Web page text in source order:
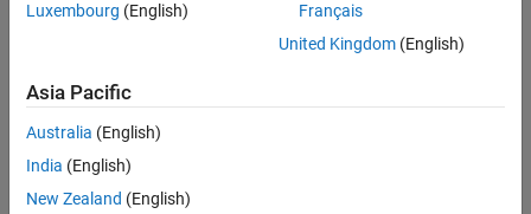
Luxembourg (English)
Français
United Kingdom(English)
Asia Pacific
Australia (English)
India (English)
New Zealand (English)